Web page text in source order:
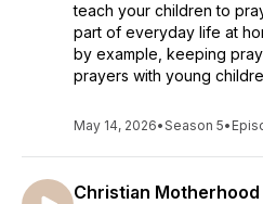
teach your children to
part of everyday life at
by example, keeping
prayers with young
May 14, 2026•Season 5•
Christian